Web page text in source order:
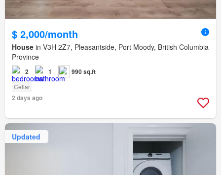
$ 2,000/month
House in V3H 2Z7, Pleasantside, Port Moody, British Columbia
Province
2 1 990 sq.ft
Cellar
2 days ago
Updated